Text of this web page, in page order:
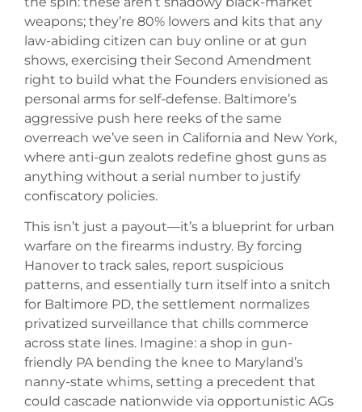
weapons; they’re 80% lowers and kits that any
law-abiding citizen can buy online or at gun
shows, exercising their Second Amendment
right to build what the Founders envisioned as
personal arms for self-defense. Baltimore’s
aggressive push here reeks of the same
overreach we’ve seen in California and New York,
where anti-gun zealots redefine ghost guns as
anything without a serial number to justify
confiscatory policies.
This isn’t just a payout—it’s a blueprint for urban
warfare on the firearms industry. By forcing
Hanover to track sales, report suspicious
patterns, and essentially turn itself into a snitch
for Baltimore PD, the settlement normalizes
privatized surveillance that chills commerce
across state lines. Imagine: a shop in gun-
friendly PA bending the knee to Maryland’s
nanny-state whims, setting a precedent that
could cascade nationwide via opportunistic AGs